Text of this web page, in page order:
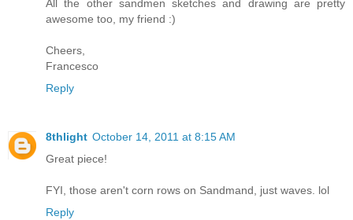
All the other sandmen sketches and drawing are pretty
awesome too, my friend :)
Cheers,
Francesco
Reply
8thlight October 14, 2011 at 8:15 AM
Great piece!
FYI, those aren't corn rows on Sandmand, just waves. lol
Reply